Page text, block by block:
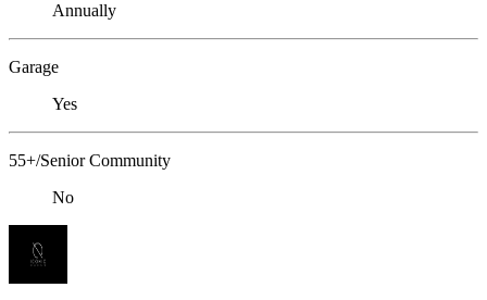
Annually
Garage
Yes
55+/Senior Community
No